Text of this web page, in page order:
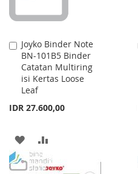
Joyko Binder Note
BN-101B5 Binder
Catatan Multiring
isi Kertas Loose
Leaf
IDR 27.600,00
Add
to
Cart
ADD
TO
TO